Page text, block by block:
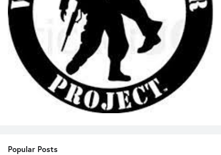
Popular Posts